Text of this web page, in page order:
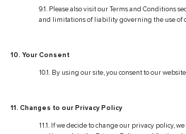
9.1. Please also visit our Terms and Conditions
and limitations of liability governing the use of
10. Your Consent
10.1. By using our site, you consent to our
11. Changes to our Privacy Policy
11.1. If we decide to change our privacy policy,